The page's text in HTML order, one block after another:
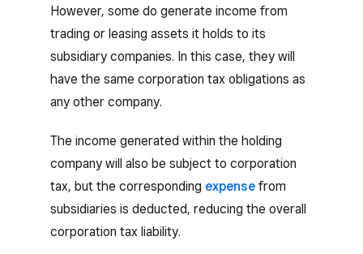
However, some do generate income from
trading or leasing assets it holds to its
subsidiary companies. In this case, they will
have the same corporation tax obligations as
any other company.
The income generated within the holding
company will also be subject to corporation
tax, but the corresponding expense from
subsidiaries is deducted, reducing the overall
corporation tax liability.